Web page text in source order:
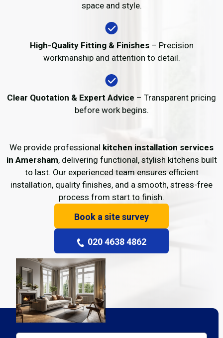
space and style.
High-Quality Fitting & Finishes– Precision
workmanship and attention to detail.
Clear Quotation & Expert Advice – Transparent pricing
before work begins.
We provide professional kitchen installation services
in Amersham, delivering functional, stylish kitchens built
to last. Our experienced team ensures efficient
installation, quality finishes, and a smooth, stress-free
process from start to finish.
Book a site survey
020 4638 4862